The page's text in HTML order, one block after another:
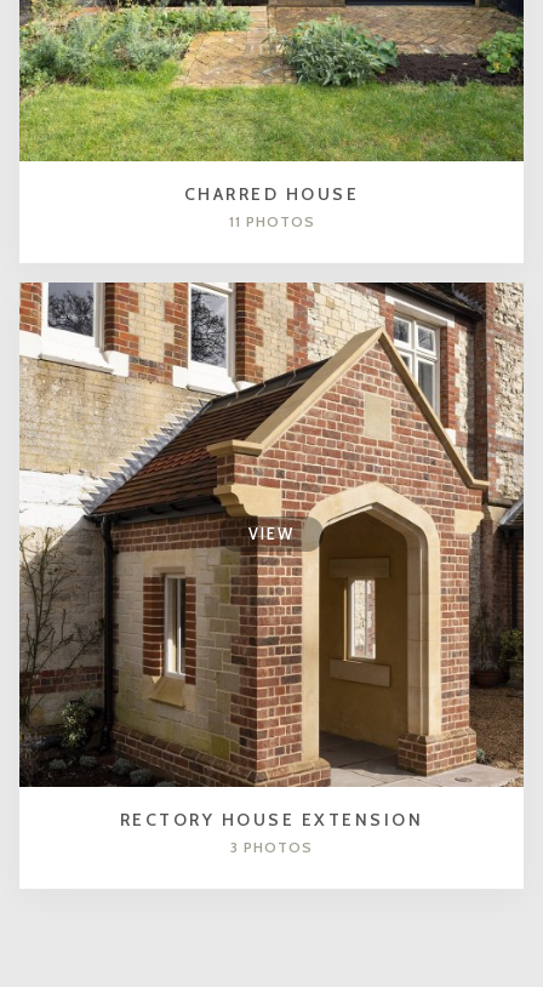
CHARRED HOUSE
11 PHOTOS
VIEW
RECTORY HOUSE EXTENSION
3 PHOTOS